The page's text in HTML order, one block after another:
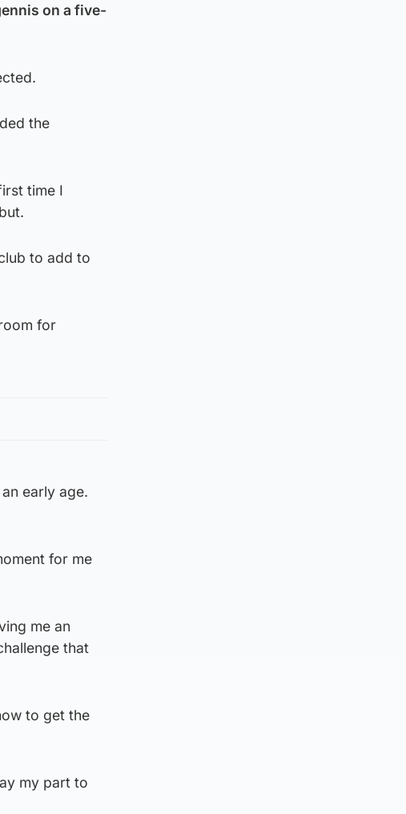
on a five-
the
time I
to add to
for
early age.
for me
me an
that
to get the
my part to